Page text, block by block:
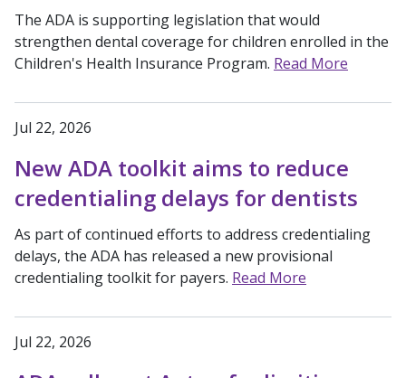
The ADA is supporting legislation that would
strengthen dental coverage for children enrolled in the
Children's Health Insurance Program. Read More
Jul 22, 2026
New ADA toolkit aims to reduce
credentialing delays for dentists
As part of continued efforts to address credentialing
delays, the ADA has released a new provisional
credentialing toolkit for payers. Read More
Jul 22, 2026